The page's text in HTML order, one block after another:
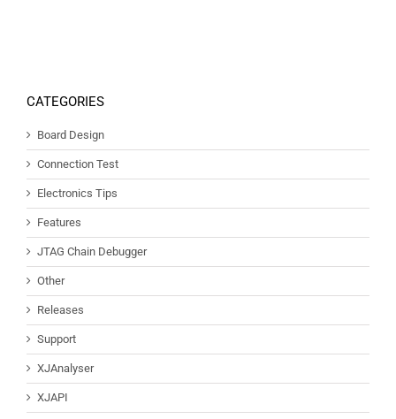
CATEGORIES
Board Design
Connection Test
Electronics Tips
Features
JTAG Chain Debugger
Other
Releases
Support
XJAnalyser
XJAPI